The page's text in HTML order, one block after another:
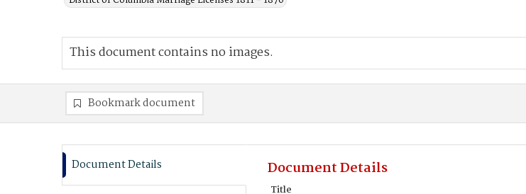
This document contains no images.
Bookmark document
Document Details Document Details
Title